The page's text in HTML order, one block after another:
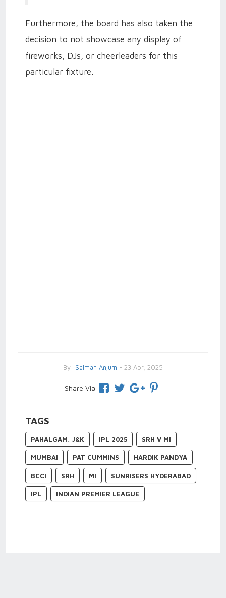
Furthermore, the board has also taken the
decision to not showcase any display of
fireworks, DJs, or cheerleaders for this
particular fixture.
By Salman Anjum - 23 Apr, 2025
Share Via
TAGS
PAHALGAM, J&K IPL 2025 SRH V MI
MUMBAI PAT CUMMINS HARDIK PANDYA
BCCI SRH MI SUNRISERS HYDERABAD
IPL INDIAN PREMIER LEAGUE